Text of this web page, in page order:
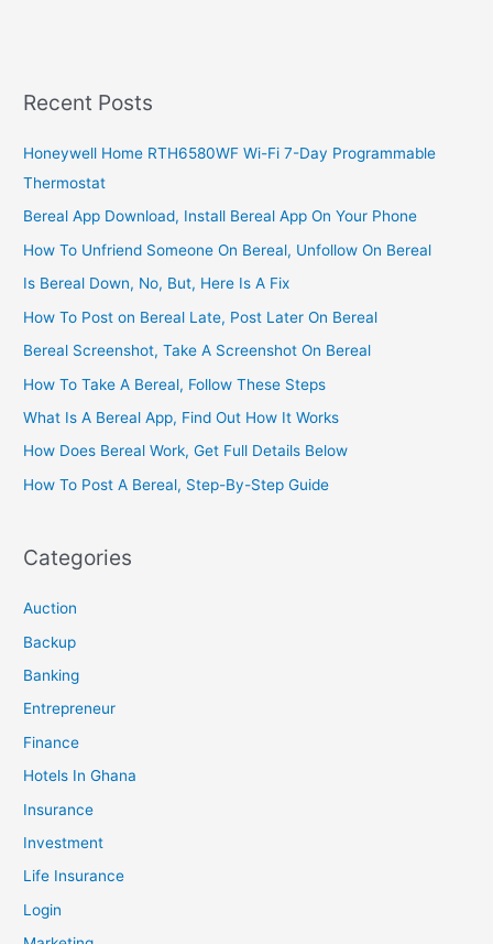
Make
Online
Business
Profitable
Recent Posts
Honeywell Home RTH6580WF Wi-Fi 7-Day Programmable
Thermostat
Bereal App Download, Install Bereal App On Your Phone
How To Unfriend Someone On Bereal, Unfollow On Bereal
Is Bereal Down, No, But, Here Is A Fix
How To Post on Bereal Late, Post Later On Bereal
Bereal Screenshot, Take A Screenshot On Bereal
How To Take A Bereal, Follow These Steps
What Is A Bereal App, Find Out How It Works
How Does Bereal Work, Get Full Details Below
How To Post A Bereal, Step-By-Step Guide
Categories
Auction
Backup
Banking
Entrepreneur
Finance
Hotels In Ghana
Insurance
Investment
Life Insurance
Login